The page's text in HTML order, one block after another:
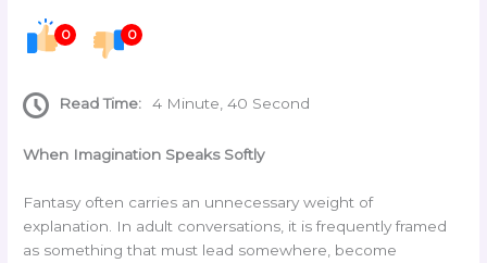
0 0
Read Time: 4 Minute, 40 Second
When Imagination Speaks Softly
Fantasy often carries an unnecessary weight of
explanation. In adult conversations, it is frequently framed
as something that must lead somewhere, become